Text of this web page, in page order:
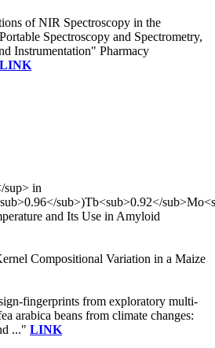
of NIR Spectroscopy in the
Spectroscopy and Spectrometry,
Instrumentation" Pharmacy
LINK
sup> in
sub>)Tb<sub>0.92</
and Its Use in Amyloid
Compositional Variation in a Maize
fingerprints from exploratory multi-
arabica beans from climate changes:
..." LINK